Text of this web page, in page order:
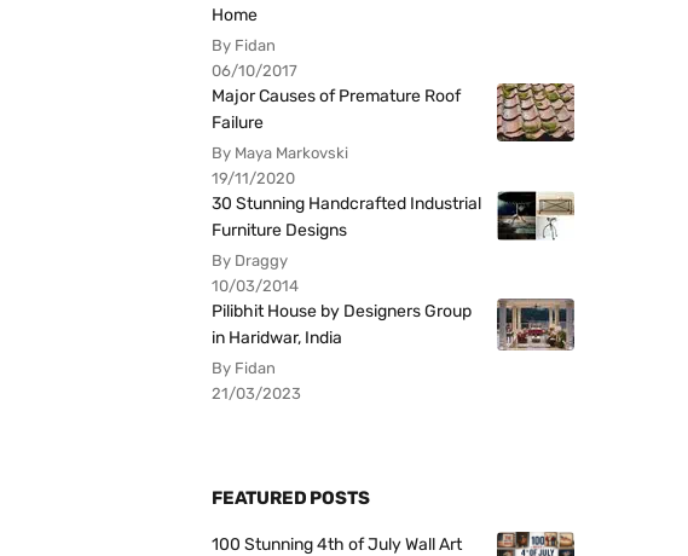
Home
By Fidan
06/10/2017
Major Causes of Premature Roof
Failure
By Maya Markovski
19/11/2020
30 Stunning Handcrafted Industrial
Furniture Designs
By Draggy
10/03/2014
Pilibhit House by Designers Group
in Haridwar, India
By Fidan
21/03/2023
FEATURED POSTS
100 Stunning 4th of July Wall Art